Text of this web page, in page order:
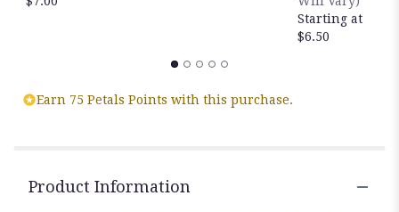
Starting at
$6.50
Earn 75 Petals Points with this purchase.
Product Information